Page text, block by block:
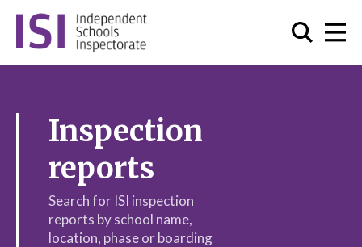
Inspection
reports
Search for ISI inspection
reports by school name,
location, phase or boarding